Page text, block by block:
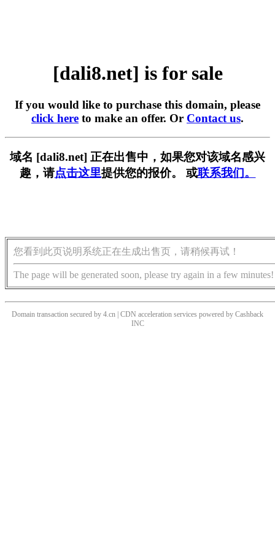
[dali8.net] is for sale
If you would like to purchase this domain, please
click here to make an offer. Or Contact us.
域名 [dali8.net] 正在出售中，如果您对该域名感兴
趣，请点击这里提供您的报价。 或联系我们。
您看到此页说明系统正在生成出售页，请稍候再试！
The page will be generated soon, please try again in a few minutes!
Domain transaction secured by 4.cn | CDN acceleration services powered by Cashback
INC